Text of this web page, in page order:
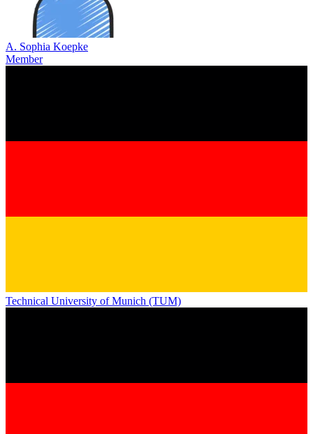
A. Sophia Koepke
Member
Technical University of Munich (TUM)